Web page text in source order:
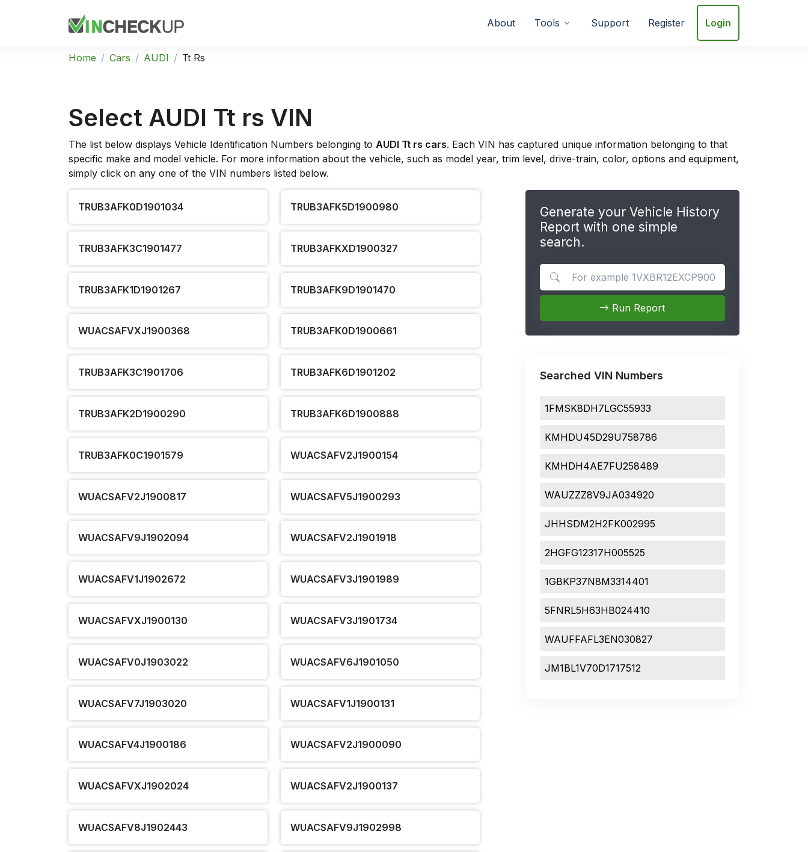
About Tools Support Register Login
Home Cars AUDI Tt Rs
Select AUDI Tt rs VIN
The list below displays Vehicle Identification Numbers belonging to AUDI Tt rs cars. Each VIN has captured unique information belonging to that
specific make and model vehicle. For more information about the vehicle, such as model year, trim level, drive-train, color, options and equipment,
simply click on any one of the VIN numbers listed below.
TRUB3AFK0D1901034 TRUB3AFK5D1900980
TRUB3AFK3C1901477 TRUB3AFKXD1900327
TRUB3AFK1D1901267 TRUB3AFK9D1901470
WUACSAFVXJ1900368 TRUB3AFK0D1900661
TRUB3AFK3C1901706 TRUB3AFK6D1901202
TRUB3AFK2D1900290 TRUB3AFK6D1900888
TRUB3AFK0C1901579 WUACSAFV2J1900154
WUACSAFV2J1900817 WUACSAFV5J1900293
WUACSAFV9J1902094 WUACSAFV2J1901918
WUACSAFV1J1902672 WUACSAFV3J1901989
WUACSAFVXJ1900130 WUACSAFV3J1901734
WUACSAFV0J1903022 WUACSAFV6J1901050
WUACSAFV7J1903020 WUACSAFV1J1900131
WUACSAFV4J1900186 WUACSAFV2J1900090
WUACSAFVXJ1902024 WUACSAFV2J1900137
WUACSAFV8J1902443 WUACSAFV9J1902998
Generate your Vehicle History
Report with one simple
search.
Search for apps
Run Report
Searched VIN Numbers
1FMSK8DH7LGC55933
KMHDU45D29U758786
KMHDH4AE7FU258489
WAUZZZ8V9JA034920
JHHSDM2H2FK002995
2HGFG12317H005525
1GBKP37N8M3314401
5FNRL5H63HB024410
WAUFFAFL3EN030827
JM1BL1V70D1717512